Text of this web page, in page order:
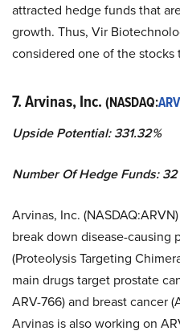
attracted hedge funds that
growth. Thus, Vir
considered one of the
7. Arvinas, Inc. (NASDAQ:
Upside Potential: 331.32%
Number Of Hedge Funds: 32
Arvinas, Inc.
break down disease-causing
(Proteolysis Targeting
main drugs target prostate
ARV-766) and breast cancer
Arvinas is also working on